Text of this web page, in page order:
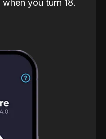
you turn 18.